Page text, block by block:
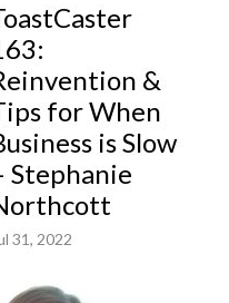
&
for When
is Slow
Stephanie
31, 2022